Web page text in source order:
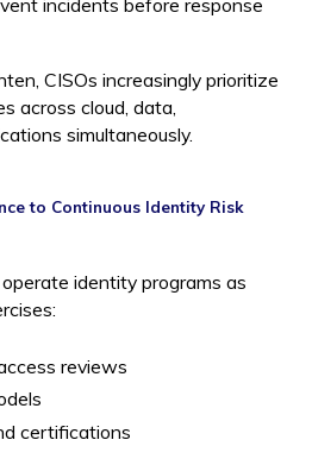
incidents before response
CISOs increasingly prioritize
across cloud, data,
simultaneously.
to Continuous Identity Risk
identity programs as
reviews
certifications